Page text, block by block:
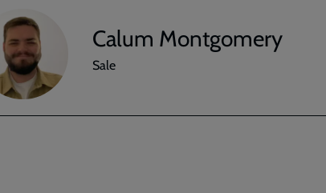
Calum Montgomery
Sale